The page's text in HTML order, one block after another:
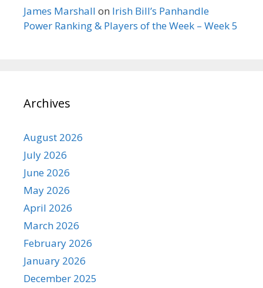
James Marshall on Irish Bill’s Panhandle
Power Ranking & Players of the Week – Week 5
Archives
August 2026
July 2026
June 2026
May 2026
April 2026
March 2026
February 2026
January 2026
December 2025